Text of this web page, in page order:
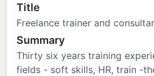
Title
Freelance trainer and
Summary
Thirty six years training
fields - soft skills, HR, train -